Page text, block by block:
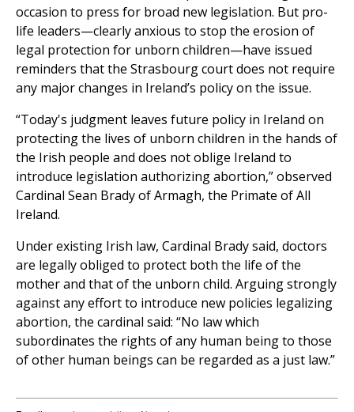
occasion to press for broad new legislation. But pro-
life leaders—clearly anxious to stop the erosion of
legal protection for unborn children—have issued
reminders that the Strasbourg court does not require
any major changes in Ireland’s policy on the issue.
“Today's judgment leaves future policy in Ireland on
protecting the lives of unborn children in the hands of
the Irish people and does not oblige Ireland to
introduce legislation authorizing abortion,” observed
Cardinal Sean Brady of Armagh, the Primate of All
Ireland.
Under existing Irish law, Cardinal Brady said, doctors
are legally obliged to protect both the life of the
mother and that of the unborn child. Arguing strongly
against any effort to introduce new policies legalizing
abortion, the cardinal said: “No law which
subordinates the rights of any human being to those
of other human beings can be regarded as a just law.”